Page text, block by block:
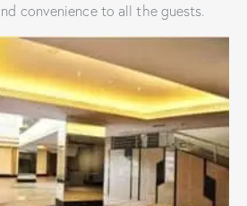
convenience to all the guests.